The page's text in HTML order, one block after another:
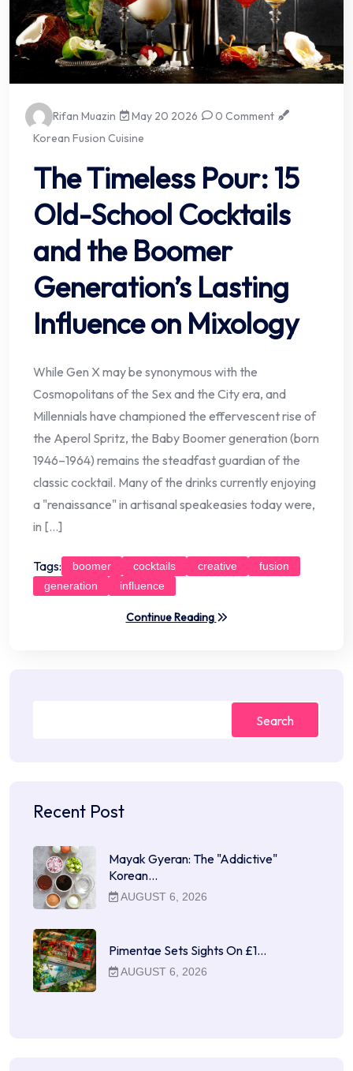
Rifan Muazin May 20 2026
0 Comment
Korean Fusion Cuisine
The Timeless Pour: 15
Old-School Cocktails
and the Boomer
Generation’s Lasting
Influence on Mixology
While Gen X may be synonymous with the
Cosmopolitans of the Sex and the City era, and
Millennials have championed the effervescent rise of
the Aperol Spritz, the Baby Boomer generation (born
1946–1964) remains the steadfast guardian of the
classic cocktail. Many of the drinks currently enjoying
a "renaissance" in artisanal speakeasies today were,
in […]
Tags: boomer cocktails creative
fusion
generation
influence
Continue Reading
Search
Recent Post
Mayak Gyeran: The "Addictive"
Korean…
AUGUST 6, 2026
Pimentae Sets Sights On £1…
AUGUST 6, 2026